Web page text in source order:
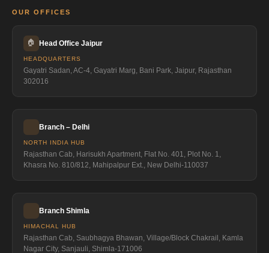
OUR OFFICES
🏠 Head Office Jaipur
HEADQUARTERS
Gayatri Sadan, AC-4, Gayatri Marg, Bani Park, Jaipur, Rajasthan
302016
Branch – Delhi
NORTH INDIA HUB
Rajasthan Cab, Harisukh Apartment, Flat No. 401, Plot No. 1,
Khasra No. 810/812, Mahipalpur Ext., New Delhi-110037
Branch Shimla
HIMACHAL HUB
Rajasthan Cab, Saubhagya Bhawan, Village/Block Chakrail, Kamla
Nagar City, Sanjauli, Shimla-171006